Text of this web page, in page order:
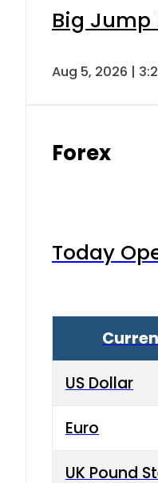
Big Jump
Aug 5, 2026 |
Forex
Today
US Dollar
Euro
UK Pound